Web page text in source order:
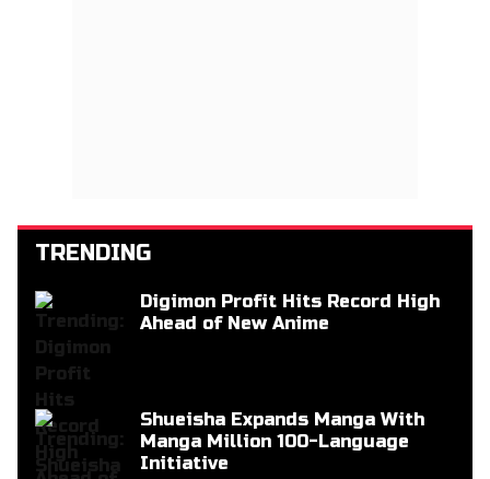
TRENDING
Digimon Profit Hits Record High
Ahead of New Anime
Shueisha Expands Manga With
Manga Million 100-Language
Initiative